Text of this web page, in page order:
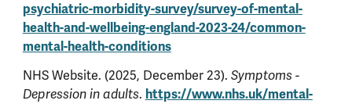
psychiatric-morbidity-survey/survey-of-mental-
health-and-wellbeing-england-2023-24/common-
mental-health-conditions
NHS Website. (2025, December 23). Symptoms -
Depression in adults. https://www.nhs.uk/mental-